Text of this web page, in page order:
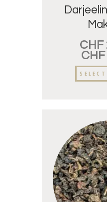
CHF
CHF